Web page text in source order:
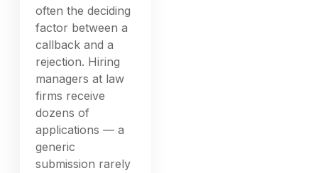
often the deciding
factor between a
callback and a
rejection. Hiring
managers at law
firms receive
dozens of
applications — a
generic
submission rarely